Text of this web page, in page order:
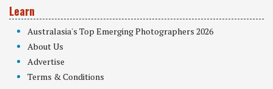
Learn
Australasia's Top Emerging Photographers 2026
About Us
Advertise
Terms & Conditions